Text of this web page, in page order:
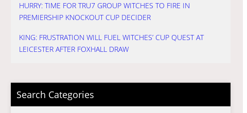
HURRY: TIME FOR TRU7 GROUP WITCHES TO FIRE IN
PREMIERSHIP KNOCKOUT CUP DECIDER
KING: FRUSTRATION WILL FUEL WITCHES’ CUP QUEST AT
LEICESTER AFTER FOXHALL DRAW
Search Categories